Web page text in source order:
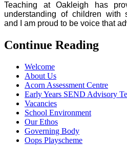
Teaching at Oakleigh has
understanding of children with
and I am proud to be voice that
Continue Reading
Welcome
About Us
Acorn Assessment Centre
Early Years SEND Advisory
Vacancies
School Environment
Our Ethos
Governing Body
Oops Playscheme